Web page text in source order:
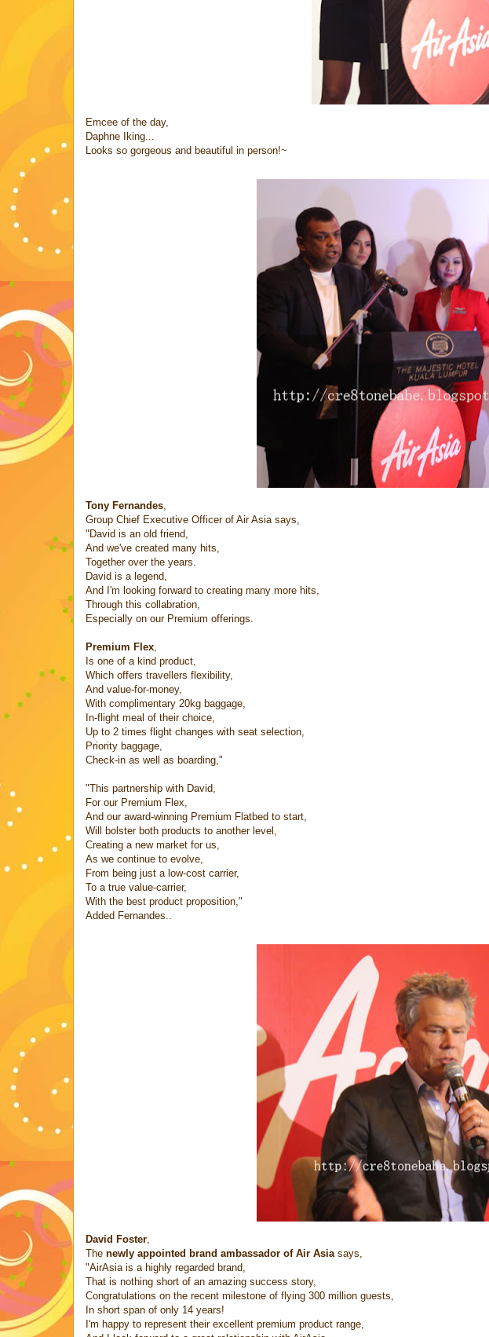
Emcee of the day,
Daphne Iking...
Looks so gorgeous and beautiful in person!~
Tony Fernandes
Group Chief Executive Officer of Air Asia says,
"David is an old friend,
And we've created many hits,
Together over the years.
David is a legend,
And I'm looking forward to creating many more hits,
Through this collabration,
Especially on our Premium offerings.
Premium Flex
Is one of a kind product,
Which offers travellers flexibility,
And value-for-money,
With complimentary 20kg baggage,
In-flight meal of their choice,
Up to 2 times flight changes with seat selection,
Priority baggage,
Check-in as well as boarding,"
"This partnership with David,
For our Premium Flex,
And our award-winning Premium Flatbed to start,
Will bolster both products to another level,
Creating a new market for us,
As we continue to evolve,
From being just a low-cost carrier,
To a true value-carrier,
With the best product proposition,"
Added Fernandes..
David Foster
The newly appointed brand ambassador of Air Asia says,
"AirAsia is a highly regarded brand,
That is nothing short of an amazing success story,
Congratulations on the recent milestone of flying 300 million guests,
In short span of only 14 years!
I'm happy to represent their excellent premium product range,